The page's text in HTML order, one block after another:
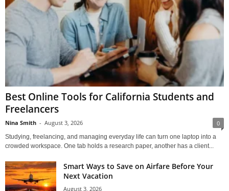
Best Online Tools for California Students and
Freelancers
Nina Smith - August 3, 2026 0
Studying, freelancing, and managing everyday life can turn one laptop into a
crowded workspace. One tab holds a research paper, another has a client...
Smart Ways to Save on Airfare Before Your
Next Vacation
August 3, 2026